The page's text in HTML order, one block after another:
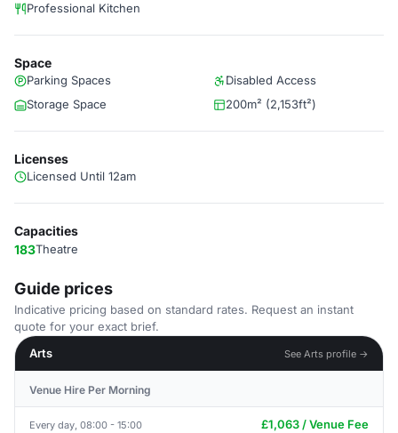
Professional Kitchen
Space
Parking Spaces
Disabled Access
Storage Space
200m² (2,153ft²)
Licenses
Licensed Until 12am
Capacities
183Theatre
Guide prices
Indicative pricing based on standard rates. Request an instant
quote for your exact brief.
Arts
See Arts profile →
Venue Hire Per Morning
Every day, 08:00 - 15:00 £1,063 / Venue Fee